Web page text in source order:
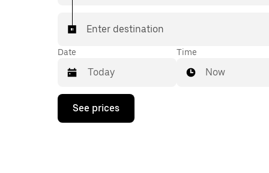
Enter destination
Date
Press
down
Time
Now
See prices